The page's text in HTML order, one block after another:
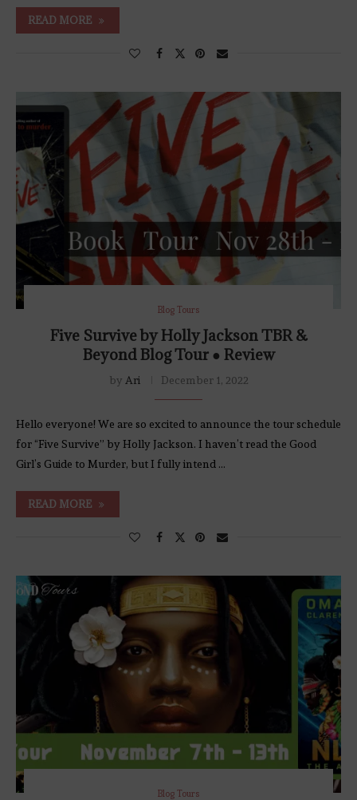
READ MORE
Blog Tours
Five Survive by Holly Jackson TBR &
Beyond Blog Tour ● Review
by Ari December 1, 2022
Hello everyone! We are so excited to announce the tour schedule
for “Five Survive” by Holly Jackson. I haven’t read the Good
Girl’s Guide to Murder, but I fully intend …
READ MORE
Blog Tours